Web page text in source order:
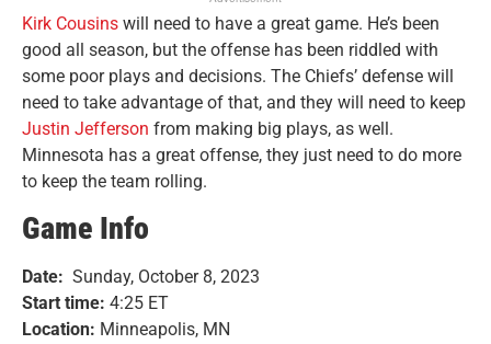
Kirk Cousins will need to have a great game. He’s been
good all season, but the offense has been riddled with
some poor plays and decisions. The Chiefs’ defense will
need to take advantage of that, and they will need to keep
Justin Jefferson from making big plays, as well.
Minnesota has a great offense, they just need to do more
to keep the team rolling.
Game Info
Date: Sunday, October 8, 2023
Start time: 4:25 ET
Location: Minneapolis, MN